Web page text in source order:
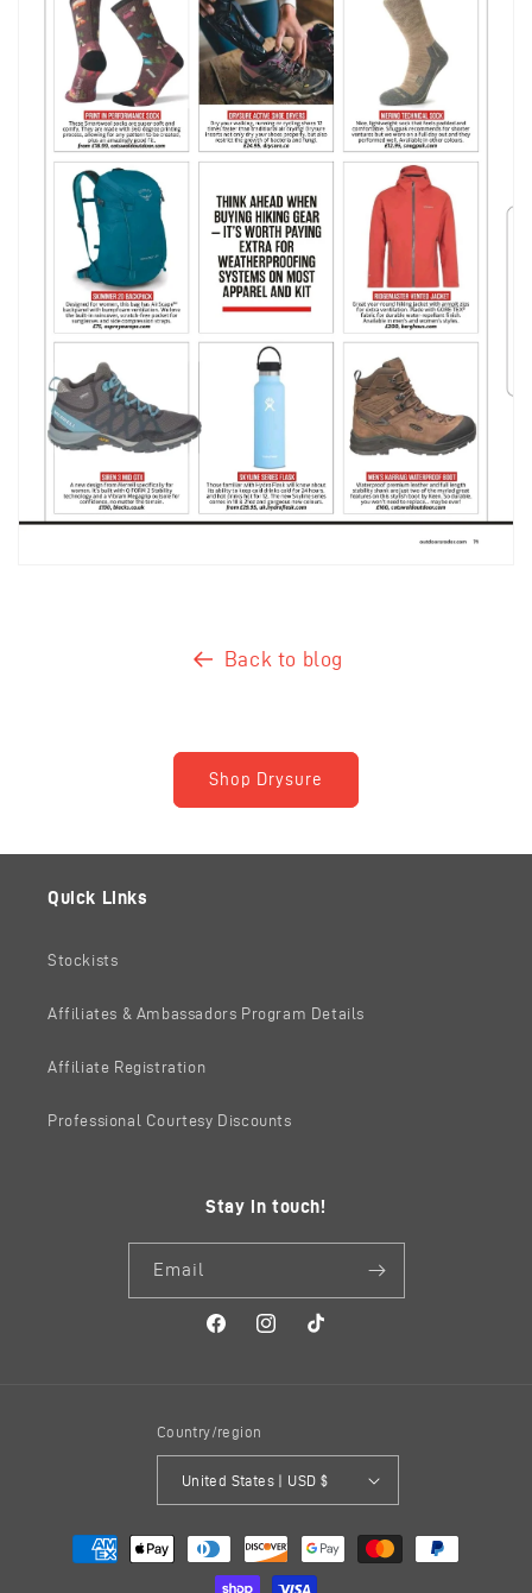
Back to blog
Shop Drysure
Quick Links
Stockists
Affiliates & Ambassadors Program Details
Affiliate Registration
Professional Courtesy Discounts
Stay in touch!
Email
FacebookInstagramTikTok
Country/region
United States | USD $
Payment
methods